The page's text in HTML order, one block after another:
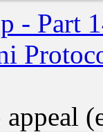
- Part